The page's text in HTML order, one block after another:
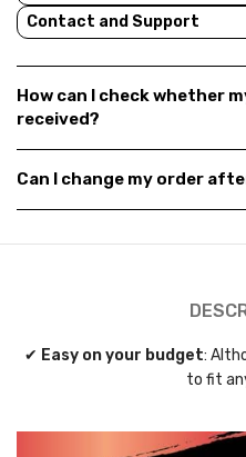
Contact and Support
How can I check whether
received?
Can I change my order
✔ Easy on your budget:
to fit